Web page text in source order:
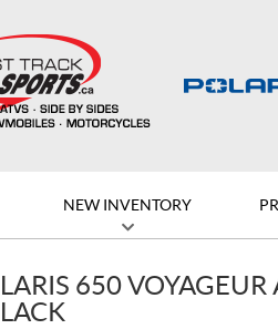
NEW INVENTORY
650